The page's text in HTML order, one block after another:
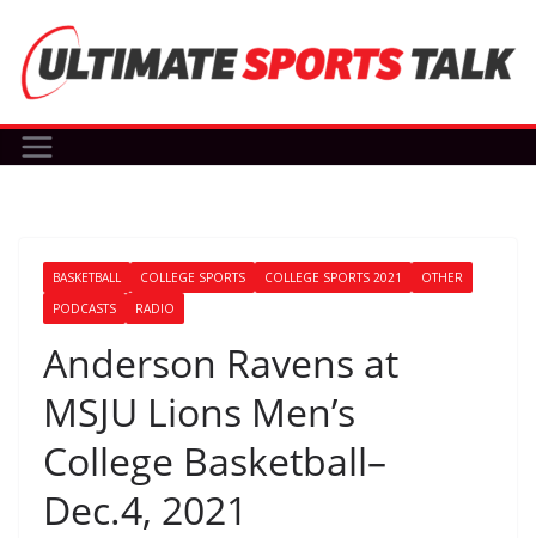
content
BASKETBALL COLLEGE SPORTS COLLEGE SPORTS 2021
OTHER
PODCASTS
RADIO
Anderson Ravens at
MSJU Lions Men’s
College Basketball–
Dec.4, 2021